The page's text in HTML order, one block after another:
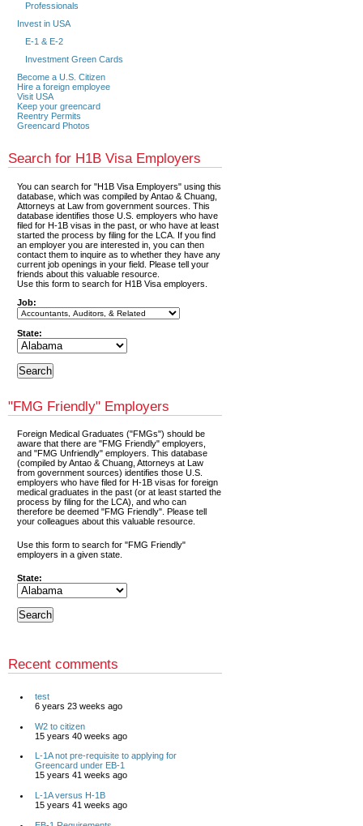
Professionals
Invest in USA
E-1 & E-2
Investment Green Cards
Become a U.S. Citizen
Hire a foreign employee
Visit USA
Keep your greencard
Reentry Permits
Greencard Photos
Search for H1B Visa Employers
You can search for "H1B Visa Employers" using this
database, which was compiled by Antao & Chuang,
Attorneys at Law from government sources. This
database identifies those U.S. employers who have
filed for H-1B visas in the past, or who have at least
started the process by filing for the LCA. If you find
an employer you are interested in, you can then
contact them to inquire as to whether they have any
current job openings in your field. Please tell your
friends about this valuable resource.
Use this form to search for H1B Visa employers.
Job:
State:
"FMG Friendly" Employers
Foreign Medical Graduates ("FMGs") should be
aware that there are "FMG Friendly" employers,
and "FMG Unfriendly" employers. This database
(compiled by Antao & Chuang, Attorneys at Law
from government sources) identifies those U.S.
employers who have filed for H-1B visas for foreign
medical graduates in the past (or at least started the
process by filing for the LCA), and who can
therefore be deemed "FMG Friendly". Please tell
your colleagues about this valuable resource.
Use this form to search for "FMG Friendly"
employers in a given state.
State:
Recent comments
test
6 years 23 weeks ago
W2 to citizen
15 years 40 weeks ago
L-1A not pre-requisite to applying for
Greencard under EB-1
15 years 41 weeks ago
L-1A versus H-1B
15 years 41 weeks ago